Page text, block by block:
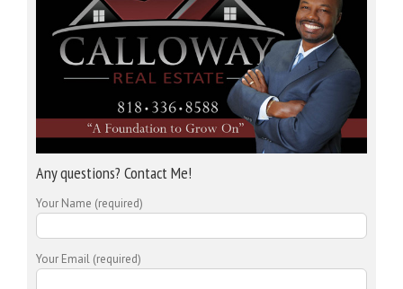
Any questions? Contact Me!
Your Name (required)
Your Email (required)